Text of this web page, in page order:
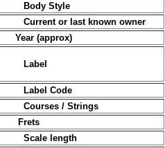
Style
or last known owner
(approx)
Code
/ Strings
Scale length